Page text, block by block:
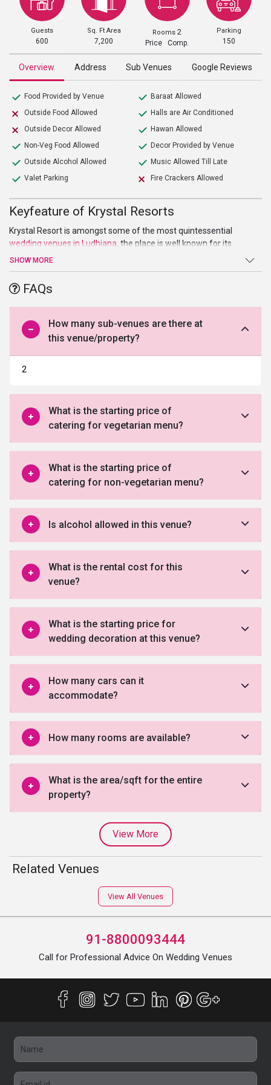
Guests
600
Sq. Ft Area
7,200
Rooms2
Price Comp.
Parking
150
Overview Address Sub Venues Google Reviews
Food Provided by Venue
Outside Food Allowed
Outside Decor Allowed
Non-Veg Food Allowed
Outside Alcohol Allowed
Valet Parking
Baraat Allowed
Halls are Air Conditioned
Hawan Allowed
Decor Provided by Venue
Music Allowed Till Late
Fire Crackers Allowed
Keyfeature of Krystal Resorts
Krystal Resort is amongst some of the most quintessential
wedding venues in Ludhiana, the place is well known for its
services and events that it has organized throughout the city. It is
suited for weddings, parties’ events and pre- or post-wedding
ceremonies. The décor of the place is surely one of the highlights
of this place which makes it look stunning while creating a
marvelous ambiance.
SHOW MORE
FAQs
How many sub-venues are there at
this venue/property?
2
What is the starting price of
catering for vegetarian menu?
What is the starting price of
catering for non-vegetarian menu?
Is alcohol allowed in this venue?
What is the rental cost for this
venue?
What is the starting price for
wedding decoration at this venue?
How many cars can it
accommodate?
How many rooms are available?
What is the area/sqft for the entire
property?
View More
Related Venues
View All Venues
91-8800093444
Call for Professional Advice On Wedding Venues